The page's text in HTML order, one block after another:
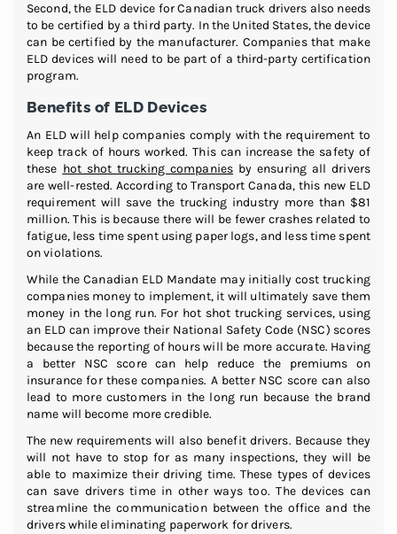
Second, the ELD device for Canadian truck drivers also needs
to be certified by a third party. In the United States, the device
can be certified by the manufacturer. Companies that make
ELD devices will need to be part of a third-party certification
program.
Benefits of ELD Devices
An ELD will help companies comply with the requirement to
keep track of hours worked. This can increase the safety of
these hot shot trucking companiesby ensuring all drivers
are well-rested. According to Transport Canada, this new ELD
requirement will save the trucking industry more than $81
million. This is because there will be fewer crashes related to
fatigue, less time spent using paper logs, and less time spent
on violations.
While the Canadian ELD Mandate may initially cost trucking
companies money to implement, it will ultimately save them
money in the long run. For hot shot trucking services, using
an ELD can improve their National Safety Code (NSC) scores
because the reporting of hours will be more accurate. Having
a better NSC score can help reduce the premiums on
insurance for these companies. A better NSC score can also
lead to more customers in the long run because the brand
name will become more credible.
The new requirements will also benefit drivers. Because they
will not have to stop for as many inspections, they will be
able to maximize their driving time. These types of devices
can save drivers time in other ways too. The devices can
streamline the communication between the office and the
drivers while eliminating paperwork for drivers.